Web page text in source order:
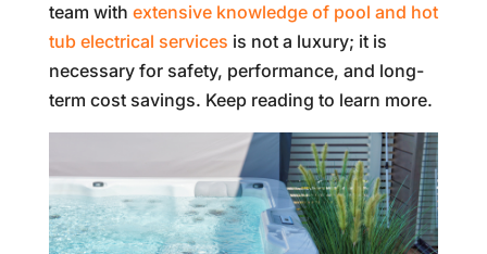
team with extensive knowledge of pool and hot
tub electrical services is not a luxury; it is
necessary for safety, performance, and long-
term cost savings. Keep reading to learn more.